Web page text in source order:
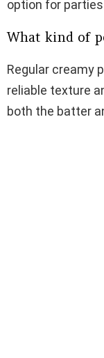
option for
What kind of
Regular creamy
reliable texture
both the batter